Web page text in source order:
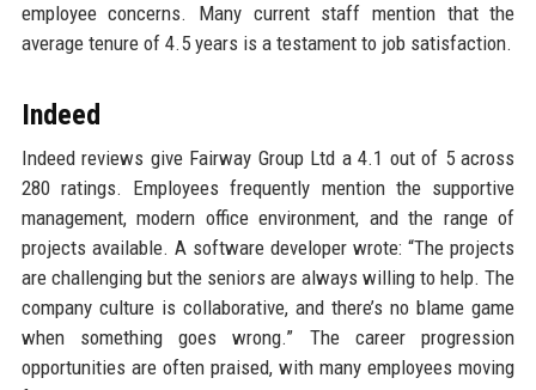
employee concerns. Many current staff mention that the
average tenure of 4.5 years is a testament to job satisfaction.
Indeed
Indeed reviews give Fairway Group Ltd a 4.1 out of 5 across
280 ratings. Employees frequently mention the supportive
management, modern office environment, and the range of
projects available. A software developer wrote: “The projects
are challenging but the seniors are always willing to help. The
company culture is collaborative, and there’s no blame game
when something goes wrong.” The career progression
opportunities are often praised, with many employees moving